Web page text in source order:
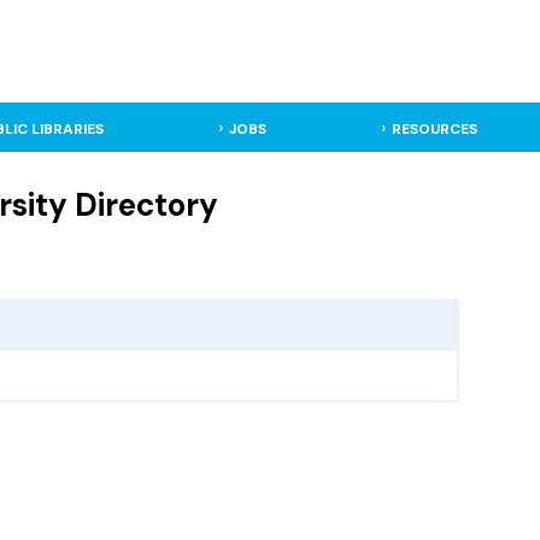
LIBRARIES JOBS RESOURCES
Directory